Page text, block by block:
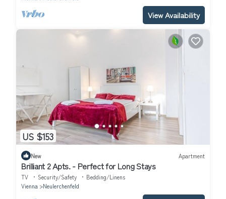
View Availability
US $153
New Apartment
Brilliant 2 Apts. - Perfect for Long Stays
TV Security/Safety
Bedding/Linens
Vienna
Neulerchenfeld